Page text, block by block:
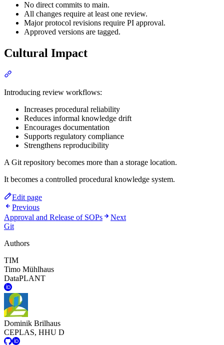
No direct commits to main.
All changes require at least one review.
Major protocol revisions require PI approval.
Approved versions are tagged.
Cultural Impact
Introducing review workflows:
Increases procedural reliability
Reduces informal knowledge drift
Encourages documentation
Supports regulatory compliance
Strengthens reproducibility
A Git repository becomes more than a storage location.
It becomes a controlled procedural knowledge system.
Edit page
Previous
Approval and Release of SOPs
Next
Git
Authors
TIM
Timo Mühlhaus
DataPLANT
Dominik Brilhaus
CEPLAS, HHU D